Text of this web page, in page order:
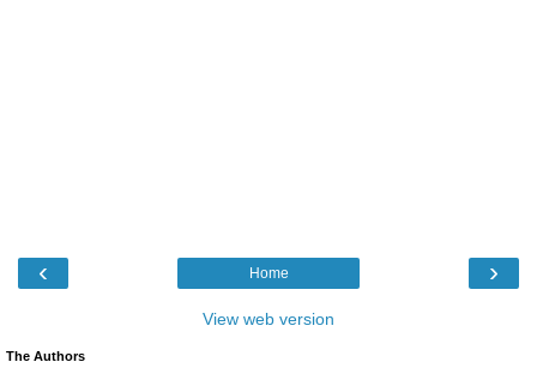
‹ ›
Home
View web version
The Authors